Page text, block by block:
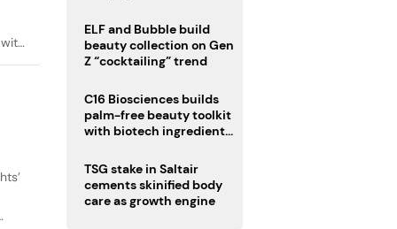
deadline
ELF and Bubble build
beauty collection on Gen
Z “cocktailing” trend
C16 Biosciences builds
palm-free beauty toolkit
with biotech ingredient
TSG stake in Saltair
cements skinified body
care as growth engine